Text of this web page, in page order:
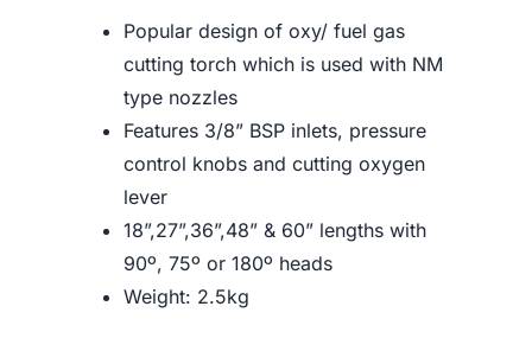
Popular design of oxy/ fuel gas
cutting torch which is used with NM
type nozzles
Features 3/8” BSP inlets, pressure
control knobs and cutting oxygen
lever
18”,27”,36”,48” & 60” lengths with
90º, 75º or 180º heads
Weight: 2.5kg